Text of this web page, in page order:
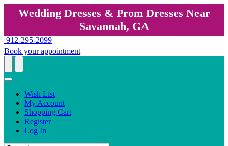
Wedding Dresses & Prom Dresses Near
Savannah, GA
912-295-2099
Book your appointment
Wish List
My Account
Shopping Cart
Register
Log In